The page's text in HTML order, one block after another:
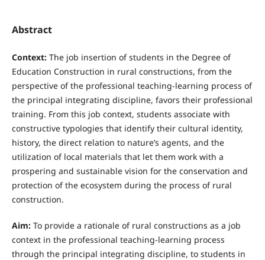
Abstract
Context:The job insertion of students in the Degree of
Education Construction in rural constructions, from the
perspective of the professional teaching-learning process of
the principal integrating discipline, favors their professional
training. From this job context, students associate with
constructive typologies that identify their cultural identity,
history, the direct relation to nature’s agents, and the
utilization of local materials that let them work with a
prospering and sustainable vision for the conservation and
protection of the ecosystem during the process of rural
construction.
Aim: To provide a rationale of rural constructions as a job
context in the professional teaching-learning process
through the principal integrating discipline, to students in